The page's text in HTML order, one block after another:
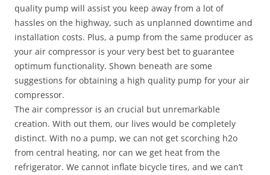
quality pump will assist you keep away from a lot of
hassles on the highway, such as unplanned downtime and
installation costs. Plus, a pump from the same producer as
your air compressor is your very best bet to guarantee
optimum functionality. Shown beneath are some
suggestions for obtaining a high quality pump for your air
compressor.
The air compressor is an crucial but unremarkable
creation. With out them, our lives would be completely
distinct. With no a pump, we can not get scorching h2o
from central heating, nor can we get heat from the
refrigerator. We cannot inflate bicycle tires, and we can’t